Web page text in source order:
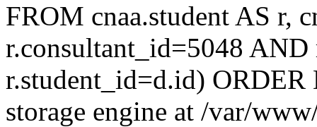
FROM cnaa.student AS r,
r.consultant_id=5048
r.student_id=d.id)
storage engine at /var/